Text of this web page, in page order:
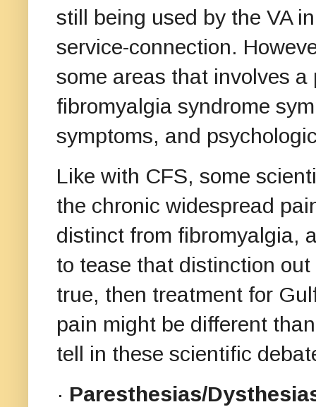
still being used by the VA
service-connection.
some areas that involves
fibromyalgia syndrome
symptoms, and
Like with CFS, some
the chronic widespread
distinct from fibromyalgia,
to tease that distinction
true, then treatment for
pain might be different
tell in these scientific
· Paresthesias/